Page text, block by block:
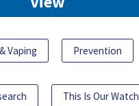
Vaping Prevention
This Is Our Watch